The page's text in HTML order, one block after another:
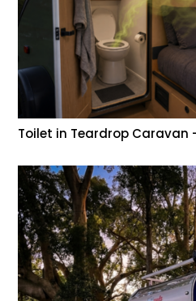
Toilet in Teardrop Caravan